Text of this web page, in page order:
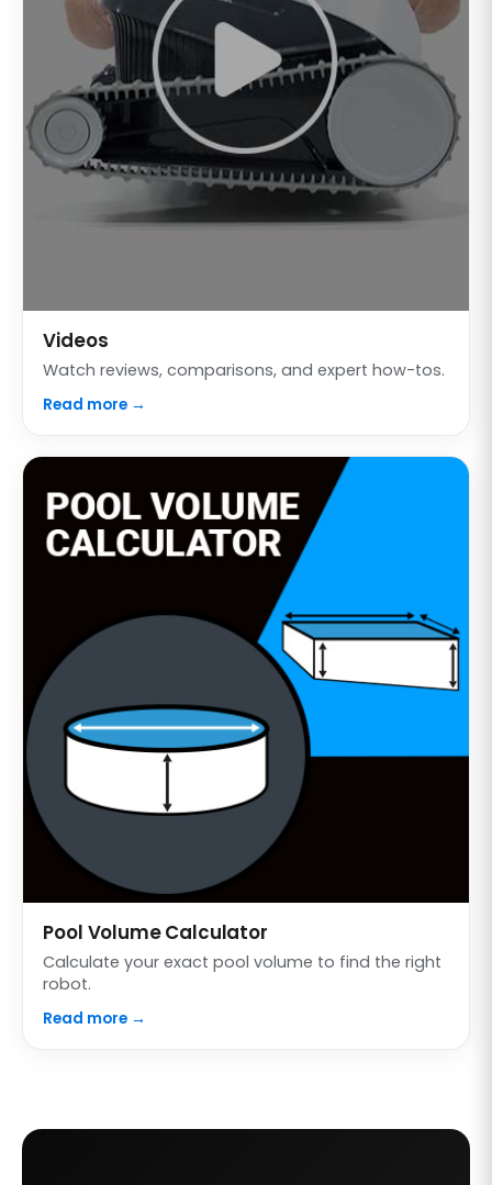
Videos
Watch reviews, comparisons, and expert how-tos.
Read more →
Pool Volume Calculator
Calculate your exact pool volume to find the right
robot.
Read more →